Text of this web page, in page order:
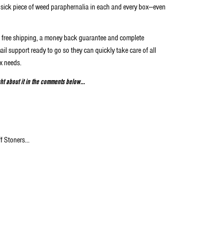
piece of weed paraphernalia in each and every box—even
shipping, a money back guarantee and complete
support ready to go so they can quickly take care of all
needs.
about it in the comments below…
Stoners…